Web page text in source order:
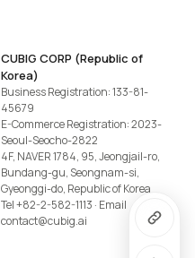
CUBIG CORP (Republic of
Korea)
Business Registration: 133-81-
45679
E-Commerce Registration: 2023-
Seoul-Seocho-2822
4F, NAVER 1784, 95, Jeongjail-ro,
Bundang-gu, Seongnam-si,
Gyeonggi-do, Republic of Korea
Tel+82-2-582-1113 · Email
contact@cubig.ai